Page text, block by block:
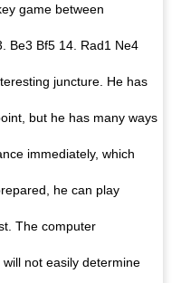
game between
Be3 Bf5 14. Rad1 Ne4
juncture. He has
but he has many ways
immediately, which
he can play
The computer
not easily determine